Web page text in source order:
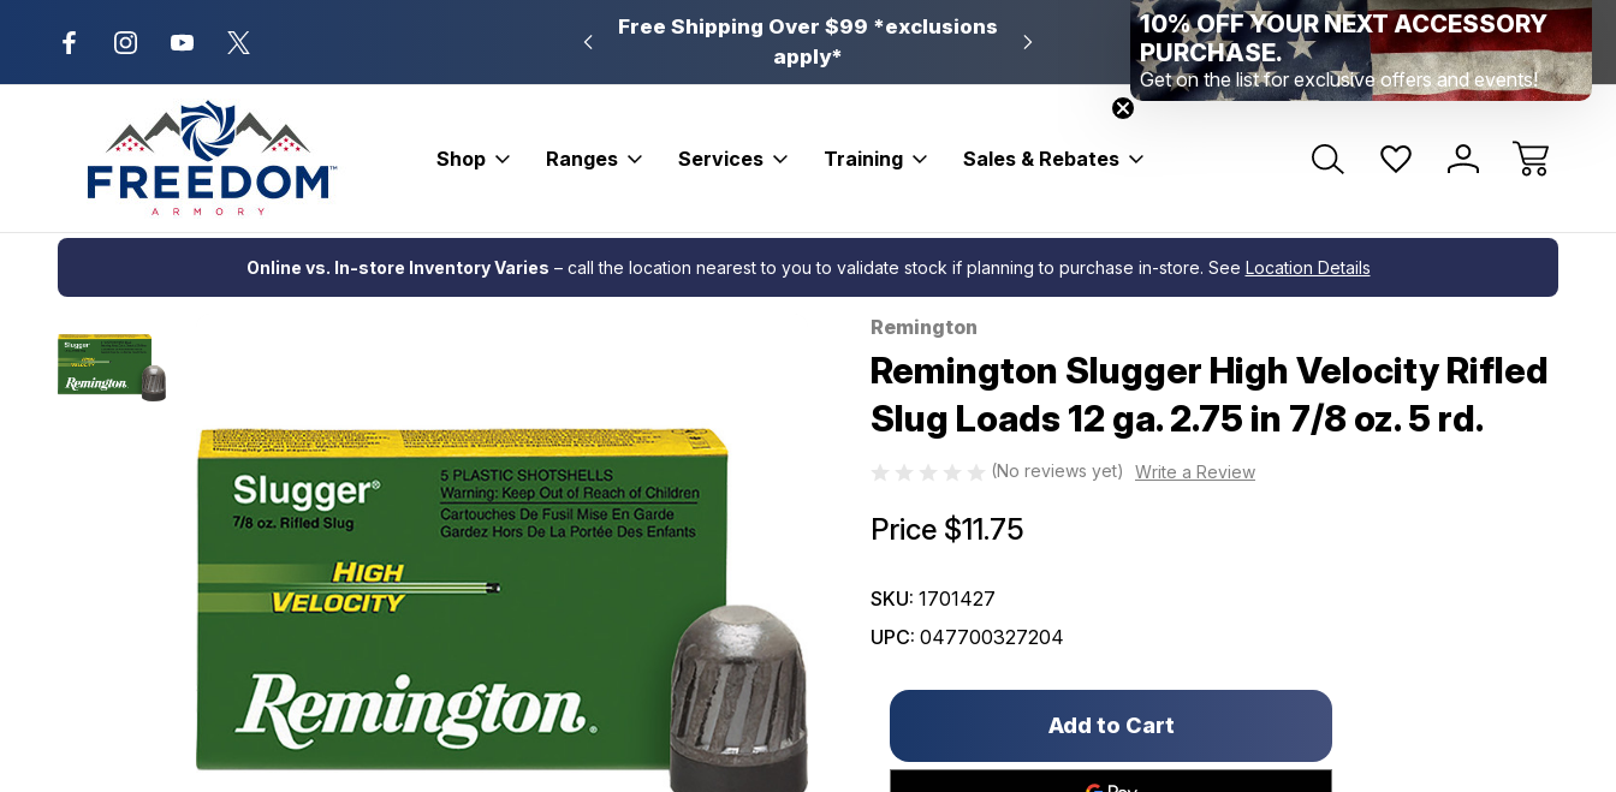
New Range Location – Elizabethtown, PA
Free Shipping Over $99 *exclusions
apply*
New Range Location – Elizabethtown, PA Free
Range Member Access Help
Shop Ranges Services Training Sales & Rebates
Home Ammunition Shotgun Ammo
Online vs. In-store Inventory Varies – call the location nearest to you to validate stock if planning to purchase in-store. See Location Details
Remington
Remington Slugger High Velocity Rifled
Slug Loads 12 ga. 2.75 in 7/8 oz. 5 rd.
(No reviews yet) Write a Review
Price $11.75
SKU: 1701427
UPC: 047700327204
Only
left
in
10% OFF YOUR NEXT ACCESSORY
PURCHASE.
Get on the list for exclusive offers and events!